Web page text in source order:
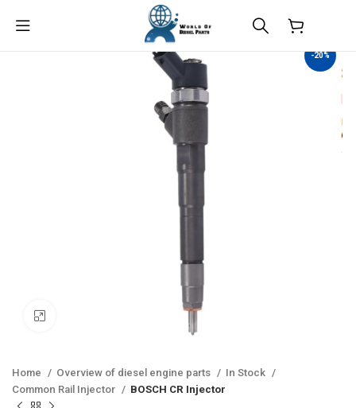
-20%
Home Overview of diesel engine parts
In Stock
Common Rail Injector
BOSCH CR Injector